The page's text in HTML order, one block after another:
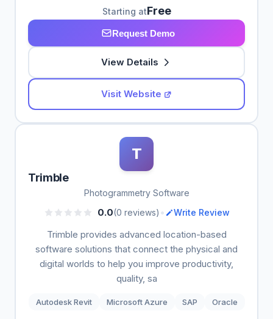
Starting atFree
Request Demo
View Details
Visit Website
T
Trimble
Photogrammetry Software
0.0(0 reviews) • Write Review
Trimble provides advanced location-based
software solutions that connect the physical and
digital worlds to help you improve productivity,
quality, sa
Autodesk Revit Microsoft Azure SAP Oracle